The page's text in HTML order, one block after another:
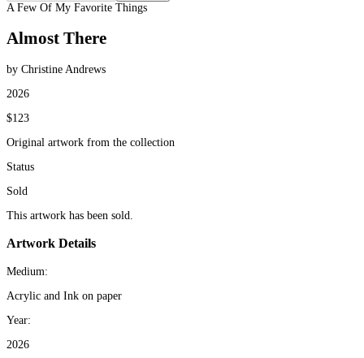
A Few Of My Favorite Things
Almost There
by Christine Andrews
2026
$123
Original artwork from the collection
Status
Sold
This artwork has been sold.
Artwork Details
Medium:
Acrylic and Ink on paper
Year:
2026